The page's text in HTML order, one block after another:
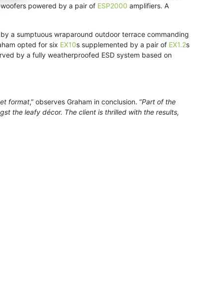
powered by a pair of ESP2000 amplifiers. A
a sumptuous wraparound outdoor terrace commanding
opted for six EX10s supplemented by a pair of EX1.2s
by a fully weatherproofed ESD system based on
format,” observes Graham in conclusion. “Part of the
the leafy décor. The client is thrilled with the results,